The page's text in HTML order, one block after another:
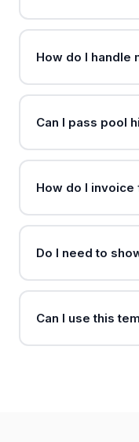
How do I handle
Can I pass pool
How do I
Do I need to
Can I use this